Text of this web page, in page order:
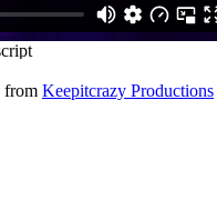
from Keepitcrazy Productions